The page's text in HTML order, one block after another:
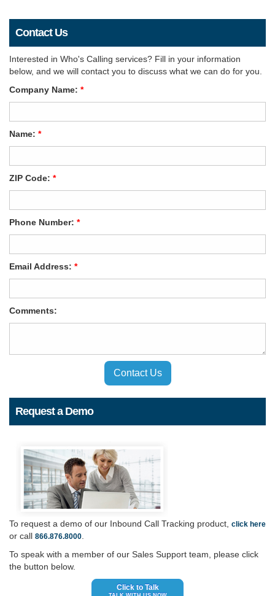
Contact Us
Interested in Who's Calling services? Fill in your information
below, and we will contact you to discuss what we can do for you.
Company Name: *
Name: *
ZIP Code: *
Phone Number: *
Email Address: *
Comments:
Contact Us
Request a Demo
To request a demo of our Inbound Call Tracking product, click here
or call 866.876.8000
To speak with a member of our Sales Support team, please click
the button below.
Click to Talk